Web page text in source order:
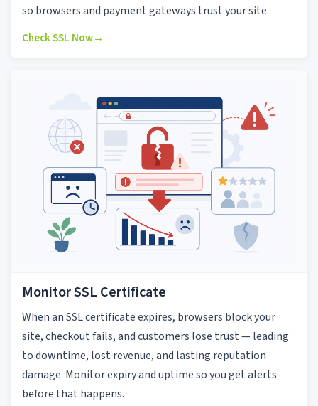
so browsers and payment gateways trust your site.
Check SSL Now→
Monitor SSL Certificate
When an SSL certificate expires, browsers block your
site, checkout fails, and customers lose trust — leading
to downtime, lost revenue, and lasting reputation
damage. Monitor expiry and uptime so you get alerts
before that happens.